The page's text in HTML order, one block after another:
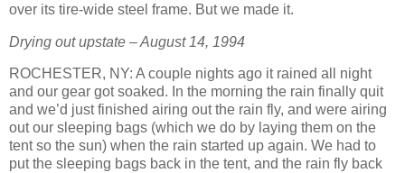
over its tire-wide steel frame. But we made it.
Drying out upstate – August 14, 1994
ROCHESTER, NY: A couple nights ago it rained all night
and our gear got soaked. In the morning the rain finally quit
and we’d just finished airing out the rain fly, and were airing
out our sleeping bags (which we do by laying them on the
tent so the sun) when the rain started up again. We had to
put the sleeping bags back in the tent, and the rain fly back